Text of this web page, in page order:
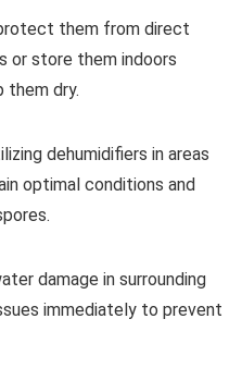
them from direct
or store them indoors
them dry.
dehumidifiers in areas
optimal conditions and
damage in surrounding
immediately to prevent